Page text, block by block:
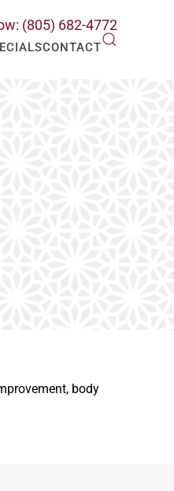
(805) 682-4772
CONTACT
body